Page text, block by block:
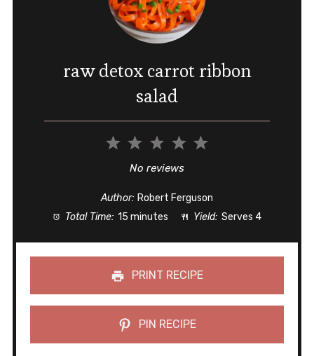
raw detox carrot ribbon
salad
5
4
3
Stars
2
Stars
1
Star
No reviews
Author: Robert Ferguson
Total Time: 15 minutes Yield: Serves 4
PRINT RECIPE
PIN RECIPE